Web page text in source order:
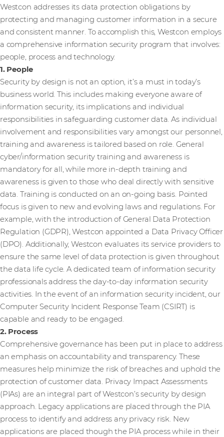
Westcon addresses its data protection obligations by
protecting and managing customer information in a secure
and consistent manner. To accomplish this, Westcon employs
a comprehensive information security program that involves:
people, process and technology.
1. People
Security by design is not an option, it’s a must in today’s
business world. This includes making everyone aware of
information security, its implications and individual
responsibilities in safeguarding customer data. As individual
involvement and responsibilities vary amongst our personnel,
training and awareness is tailored based on role. General
cyber/information security training and awareness is
mandatory for all, while more in-depth training and
awareness is given to those who deal directly with sensitive
data. Training is conducted on an on-going basis. Pointed
focus is given to new and evolving laws and regulations. For
example, with the introduction of General Data Protection
Regulation (GDPR), Westcon appointed a Data Privacy Officer
(DPO). Additionally, Westcon evaluates its service providers to
ensure the same level of data protection is given throughout
the data life cycle. A dedicated team of information security
professionals address the day-to-day information security
activities. In the event of an information security incident, our
Computer Security Incident Response Team (CSIRT) is
capable and ready to be engaged.
2. Process
Comprehensive governance has been put in place to address
an emphasis on accountability and transparency. These
measures help minimize the risk of breaches and uphold the
protection of customer data. Privacy Impact Assessments
(PIAs) are an integral part of Westcon’s security by design
approach. Legacy applications are placed through the PIA
process to identify and address any privacy risk. New
applications are placed though the PIA process while in their